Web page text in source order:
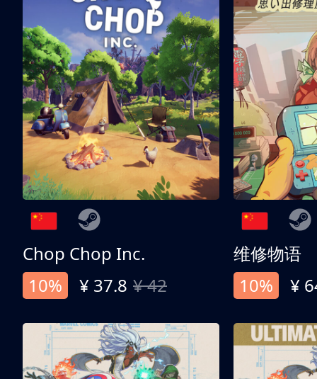
Chop Chop Inc.
10%
¥ 37.8 ¥ 42
维修物语
10%
¥